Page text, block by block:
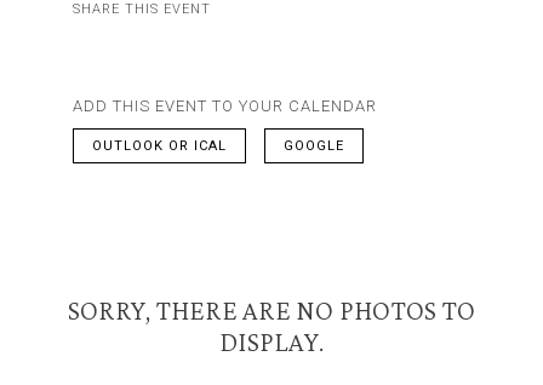
SHARE THIS EVENT
ADD THIS EVENT TO YOUR CALENDAR
OUTLOOK OR ICAL GOOGLE
SORRY, THERE ARE NO PHOTOS TO
DISPLAY.